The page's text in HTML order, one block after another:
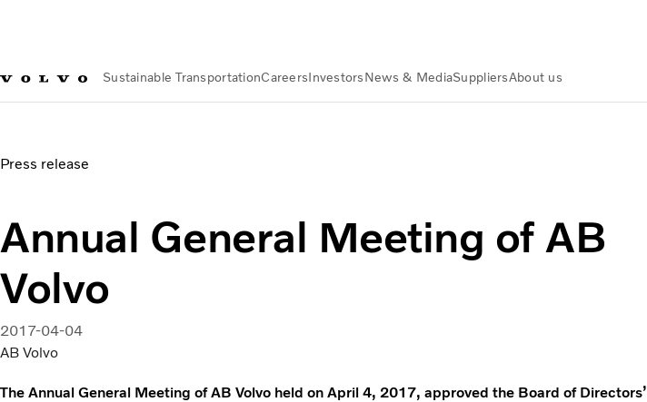
Sustainable TransportationCareersInvestorsNews & MediaSuppliersAbout us
Press release
Annual General Meeting of AB
Volvo
2017-04-04
AB Volvo
The Annual General Meeting of AB Volvo held on April 4, 2017, approved the Board of Directors’